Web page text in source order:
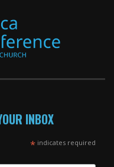
INBOX
*indicates required